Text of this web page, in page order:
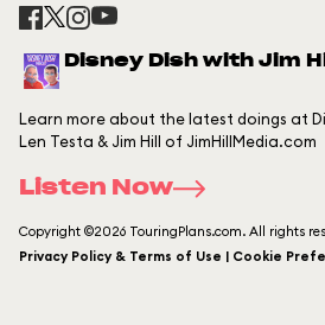
Disney Dish with Jim
Learn more about the latest doings at
Len Testa & Jim Hill of JimHillMedia.com
Listen Now
Copyright ©2026 TouringPlans.com. All rights
Privacy Policy & Terms of Use | Cookie